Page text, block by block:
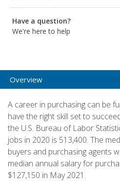
Have a question?
We're here to help
Overview
A career in purchasing can be
have the right skill set to
the U.S. Bureau of Labor
jobs in 2020 is 513,400. The
buyers and purchasing agents
median annual salary for
$127,150 in May 2021.